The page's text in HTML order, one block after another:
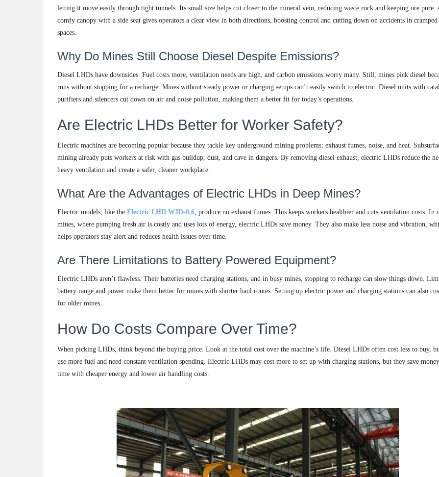
letting it move easily through tight tunnels. Its small size helps cut closer to the mineral vein, reducing waste rock and keeping ore pure.
comfy canopy with a side seat gives operators a clear view in both directions, boosting control and cutting down on accidents in cramped
spaces.
Why Do Mines Still Choose Diesel Despite Emissions?
Diesel LHDs have downsides. Fuel costs more, ventilation needs are high, and carbon emissions worry many. Still, mines pick diesel
runs without stopping for a recharge. Mines without steady power or charging setups can’t easily switch to electric. Diesel units with
purifiers and silencers cut down on air and noise pollution, making them a better fit for today’s operations.
Are Electric LHDs Better for Worker Safety?
Electric machines are becoming popular because they tackle key underground mining problems: exhaust fumes, noise, and heat.
mining already puts workers at risk with gas buildup, dust, and cave in dangers. By removing diesel exhaust, electric LHDs reduce the
heavy ventilation and create a safer, cleaner workplace.
What Are the Advantages of Electric LHDs in Deep Mines?
Electric models, like the Electric LHD WJD-0.6, produce no exhaust fumes. This keeps workers healthier and cuts ventilation costs. In
mines, where pumping fresh air is costly and uses lots of energy, electric LHDs save money. They also make less noise and vibration,
helps operators stay alert and reduces health issues over time.
Are There Limitations to Battery Powered Equipment?
Electric LHDs aren’t flawless. Their batteries need charging stations, and in busy mines, stopping to recharge can slow things down.
battery range and power make them better for mines with shorter haul routes. Setting up electric power and charging stations can also
for older mines.
How Do Costs Compare Over Time?
When picking LHDs, think beyond the buying price. Look at the total cost over the machine’s life. Diesel LHDs often cost less to buy,
use more fuel and need constant ventilation spending. Electric LHDs may cost more to set up with charging stations, but they save
time with cheaper energy and lower air handling costs.